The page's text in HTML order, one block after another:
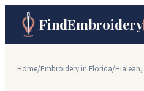
FindEmbroidery
Home/Embroidery in Florida/Hialeah,